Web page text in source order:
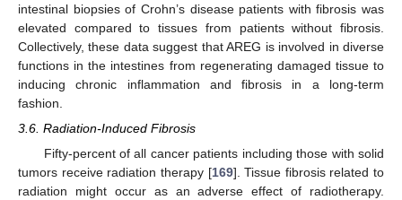
intestinal biopsies of Crohn’s disease patients with fibrosis was
elevated compared to tissues from patients without fibrosis.
Collectively, these data suggest that AREG is involved in diverse
functions in the intestines from regenerating damaged tissue to
inducing chronic inflammation and fibrosis in a long-term
fashion.
3.6. Radiation-Induced Fibrosis
Fifty-percent of all cancer patients including those with solid
tumors receive radiation therapy [169]. Tissue fibrosis related to
radiation might occur as an adverse effect of radiotherapy.